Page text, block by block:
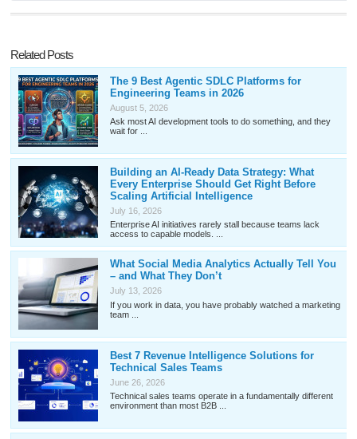
Related Posts
The 9 Best Agentic SDLC Platforms for
Engineering Teams in 2026
August 5, 2026
Ask most AI development tools to do something, and they
wait for ...
Building an AI-Ready Data Strategy: What
Every Enterprise Should Get Right Before
Scaling Artificial Intelligence
July 16, 2026
Enterprise AI initiatives rarely stall because teams lack
access to capable models. ...
What Social Media Analytics Actually Tell You
– and What They Don’t
July 13, 2026
If you work in data, you have probably watched a marketing
team ...
Best 7 Revenue Intelligence Solutions for
Technical Sales Teams
June 26, 2026
Technical sales teams operate in a fundamentally different
environment than most B2B ...